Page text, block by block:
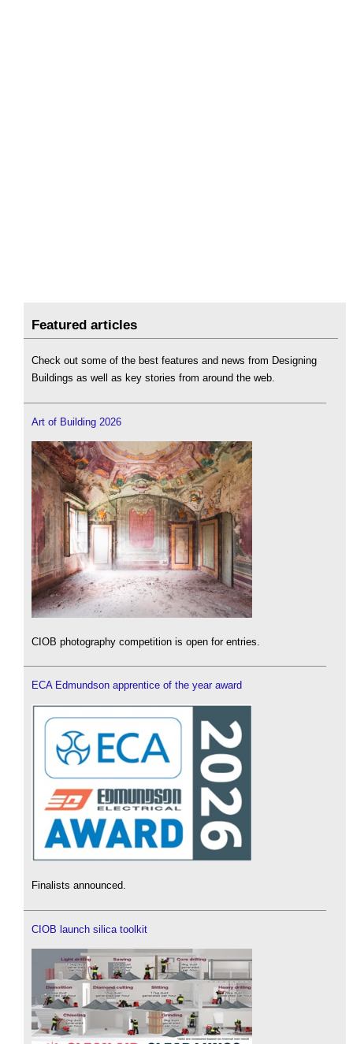
Featured articles
Check out some of the best features and news from Designing
Buildings as well as key stories from around the web.
Art of Building 2026
CIOB photography competition is open for entries.
ECA Edmundson apprentice of the year award
Finalists announced.
CIOB launch silica toolkit